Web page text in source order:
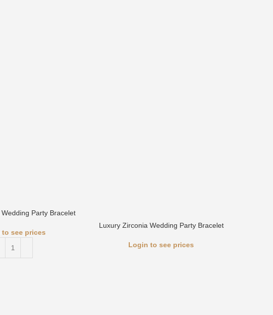
Party Bracelet
see prices
Luxury Zirconia Wedding Party Bracelet
Login to see prices